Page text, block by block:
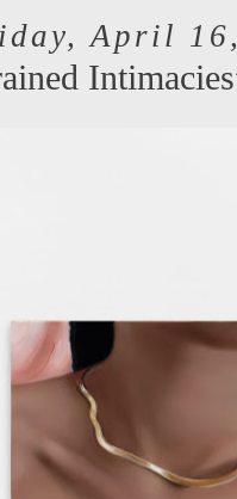
April